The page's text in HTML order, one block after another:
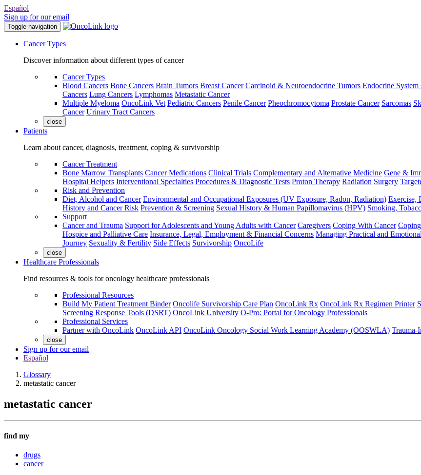
Español
Sign up for our email
Toggle navigation
Cancer Types
Discover information about different types of cancer
Cancer Types
Blood Cancers Bone Cancers Brain Tumors Breast Cancer Carcinoid & Neuroendocrine Tumors Endocrine System
Cancers Lung Cancers Lymphomas Metastatic Cancer
Multiple Myeloma OncoLink Vet Pediatric Cancers Penile Cancer Pheochromocytoma Prostate Cancer Sarcomas
Cancer Urinary Tract Cancers
close
Patients
Learn about cancer, diagnosis, treatment, coping & survivorship
Cancer Treatment
Bone Marrow Transplants Cancer Medications Clinical Trials Complementary and Alternative Medicine Gene &
Hospital Helpers Interventional Specialties Procedures & Diagnostic Tests Proton Therapy Radiation Surgery
Risk and Prevention
Diet, Alcohol and Cancer Environmental and Occupational Exposures (UV Exposure, Radon, Radiation) Exercise,
History and Cancer Risk Prevention & Screening Sexual History & Human Papillomavirus (HPV) Smoking,
Support
Cancer and Trauma Support for Adolescents and Young Adults with Cancer Caregivers Coping With Cancer
Hospice and Palliative Care Insurance, Legal, Employment & Financial Concerns Managing Practical and
Journey Sexuality & Fertility Side Effects Survivorship OncoLife
close
Healthcare Professionals
Find resources & tools for oncology healthcare professionals
Professional Resources
Build My Patient Treatment Binder Oncolife Survivorship Care Plan OncoLink Rx OncoLink Rx Regimen Printer
Screening Response Tools (DSRT) OncoLink University O-Pro: Portal for Oncology Professionals
Professional Services
Partner with OncoLink OncoLink API OncoLink Oncology Social Work Learning Academy (OOSWLA) Trauma-
close
Sign up for our email
Español
Glossary
metastatic cancer
metastatic cancer
find my
drugs
cancer